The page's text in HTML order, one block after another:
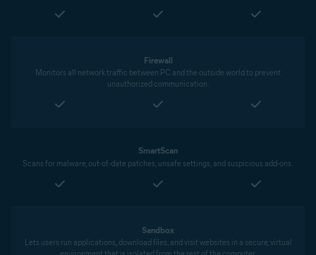
Firewall
Monitors all network traffic between PC and the outside world to prevent
unauthorized communication.
SmartScan
Scans for malware, out-of-date patches, unsafe settings, and suspicious add-ons.
Sandbox
Lets users run applications, download files, and visit websites in a secure, virtual